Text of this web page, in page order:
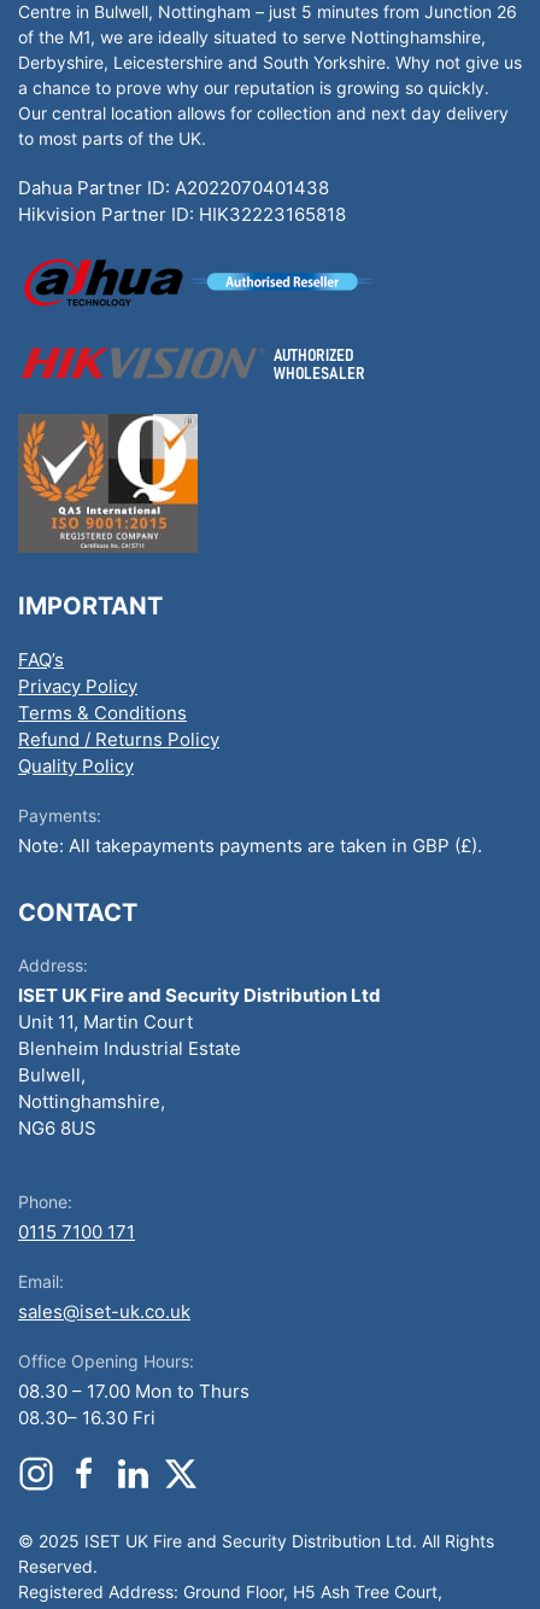
Centre in Bulwell, Nottingham – just 5 minutes from Junction 26
of the M1, we are ideally situated to serve Nottinghamshire,
Derbyshire, Leicestershire and South Yorkshire. Why not give us
a chance to prove why our reputation is growing so quickly.
Our central location allows for collection and next day delivery
to most parts of the UK.
Dahua Partner ID: A2022070401438
Hikvision Partner ID: HIK32223165818
IMPORTANT
FAQ’s
Privacy Policy
Terms & Conditions
Refund / Returns Policy
Quality Policy
Payments:
Note: All takepayments payments are taken in GBP (£).
CONTACT
Address:
ISET UK Fire and Security Distribution Ltd
Unit 11, Martin Court
Blenheim Industrial Estate
Bulwell,
Nottinghamshire,
NG6 8US
Phone:
0115 7100 171
Email:
sales@iset-uk.co.uk
Office Opening Hours:
08.30 – 17.00 Mon to Thurs
08.30– 16.30 Fri
© 2025 ISET UK Fire and Security Distribution Ltd. All Rights
Reserved.
Registered Address: Ground Floor, H5 Ash Tree Court,